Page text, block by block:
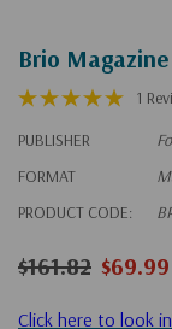
Brio
1
PUBLISHER
FORMAT
PRODUCT CODE:
$161.82 $69.99
Click here to look